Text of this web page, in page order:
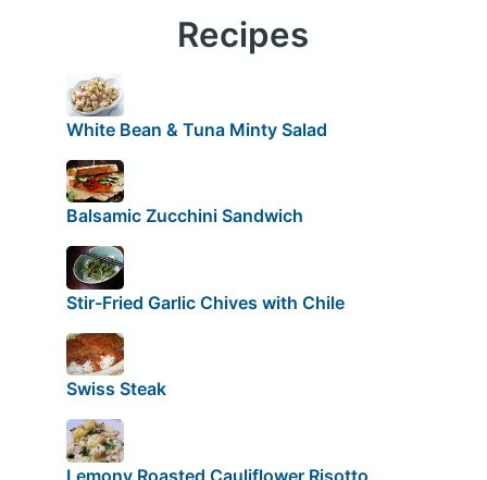
Recipes
White Bean & Tuna Minty Salad
Balsamic Zucchini Sandwich
Stir-Fried Garlic Chives with Chile
Swiss Steak
Lemony Roasted Cauliflower Risotto